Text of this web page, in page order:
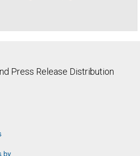
Press Release Distribution
by